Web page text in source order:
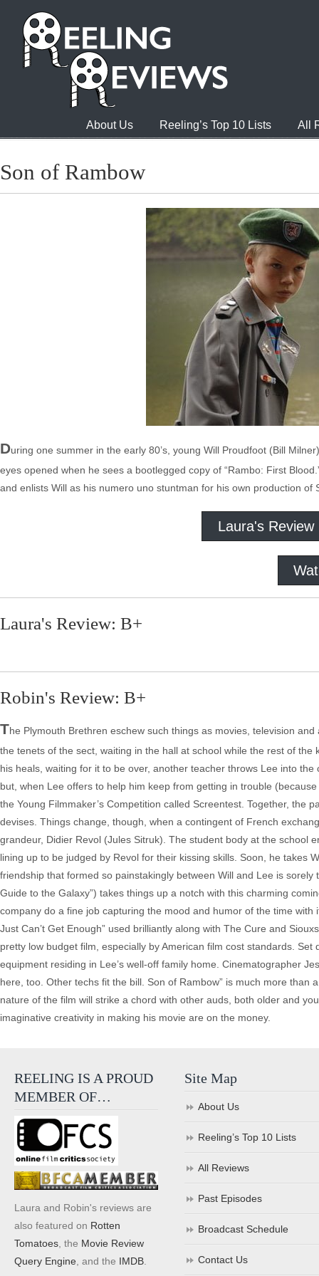
About Us Reeling’s Top 10 Lists All
Son of Rambow
During one summer in the early 80’s, young Will Proudfoot (Bill
eyes opened when he sees a bootlegged copy of “Rambo: First
and enlists Will as his numero uno stuntman for his own production of
Laura's Review
Laura's Review: B+
Robin's Review: B+
The Plymouth Brethren eschew such things as movies, television
the tenets of the sect, waiting in the hall at school while the rest of
his heals, waiting for it to be over, another teacher throws Lee into
but, when Lee offers to help him keep from getting in trouble
the Young Filmmaker’s Competition called Screentest. Together, the
devises. Things change, though, when a contingent of French
grandeur, Didier Revol (Jules Sitruk). The student body at the school
lining up to be judged by Revol for their kissing skills. Soon, he takes
friendship that formed so painstakingly between Will and Lee is
Guide to the Galaxy”) takes things up a notch with this charming
company do a fine job capturing the mood and humor of the time with
Just Can’t Get Enough” used brilliantly along with The Cure and
pretty low budget film, especially by American film cost standards.
equipment residing in Lee’s well-off family home. Cinematographer
here, too. Other techs fit the bill. Son of Rambow” is much more than
nature of the film will strike a chord with other auds, both older and
imaginative creativity in making his movie are on the money.
REELING IS A PROUD
MEMBER OF…
Laura and Robin's reviews are
also featured on Rotten
Tomatoes , the Movie Review
Query Engine , and the IMDB
Site Map
About Us
Reeling’s Top 10 Lists
All Reviews
Past Episodes
Broadcast Schedule
Contact Us